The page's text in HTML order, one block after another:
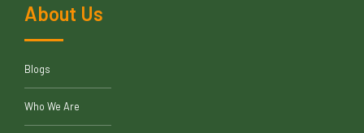
About Us
Blogs
Who We Are